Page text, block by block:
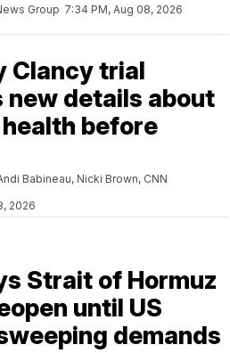
Group 7:34 PM, Aug 08, 2026
Clancy trial
new details about
before
Babineau, Nicki Brown, CNN
2026
Strait of Hormuz
until US
demands